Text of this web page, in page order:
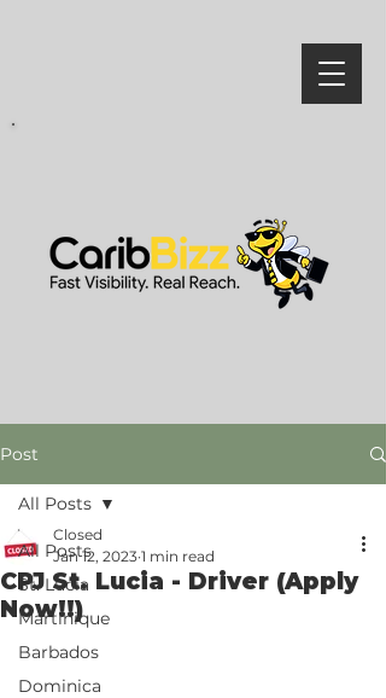
Post
All Posts
St. Lucia
Martinique
Barbados
Dominica
All Posts
CPJ St. Lucia - Driver (Apply
Now!!)
Closed
Jan 12, 2023 1 min read